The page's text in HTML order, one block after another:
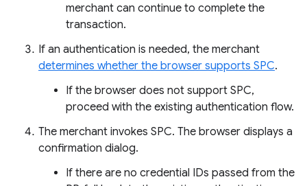
merchant can continue to complete the
transaction.
If an authentication is needed, the merchant
determines whether the browser supports SPC.
If the browser does not support SPC,
proceed with the existing authentication flow.
The merchant invokes SPC. The browser displays a
confirmation dialog.
If there are no credential IDs passed from the